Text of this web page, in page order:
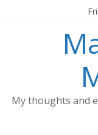
My thoughts and